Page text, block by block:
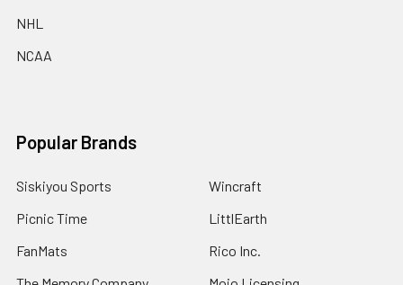
NHL
NCAA
Popular Brands
Siskiyou Sports
Picnic Time
FanMats
Wincraft
LittlEarth
Rico Inc.